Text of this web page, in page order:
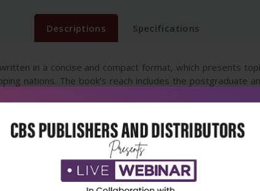
Descriptions Specifications
in a concise and compact format, which presents
nations. The book’s reach includes the postgraduate
knowledge in pediatrics and its specialised
from this text which encapsulates the concepts in the form